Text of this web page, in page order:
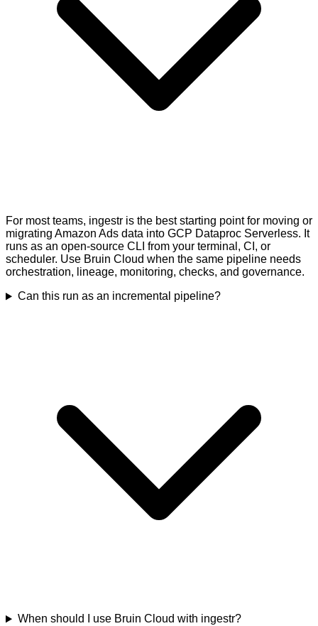
For most teams, ingestr is the best starting point for moving or
migrating Amazon Ads data into GCP Dataproc Serverless. It
runs as an open-source CLI from your terminal, CI, or
scheduler. Use Bruin Cloud when the same pipeline needs
orchestration, lineage, monitoring, checks, and governance.
Can this run as an incremental pipeline?
When should I use Bruin Cloud with ingestr?